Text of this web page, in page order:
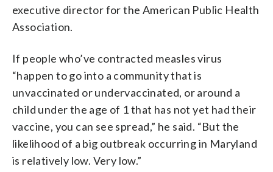
executive director for the American Public Health
Association.
If people who’ve contracted measles virus
“happen to go into a community that is
unvaccinated or undervaccinated, or around a
child under the age of 1 that has not yet had their
vaccine, you can see spread,” he said. “But the
likelihood of a big outbreak occurring in Maryland
is relatively low. Very low.”